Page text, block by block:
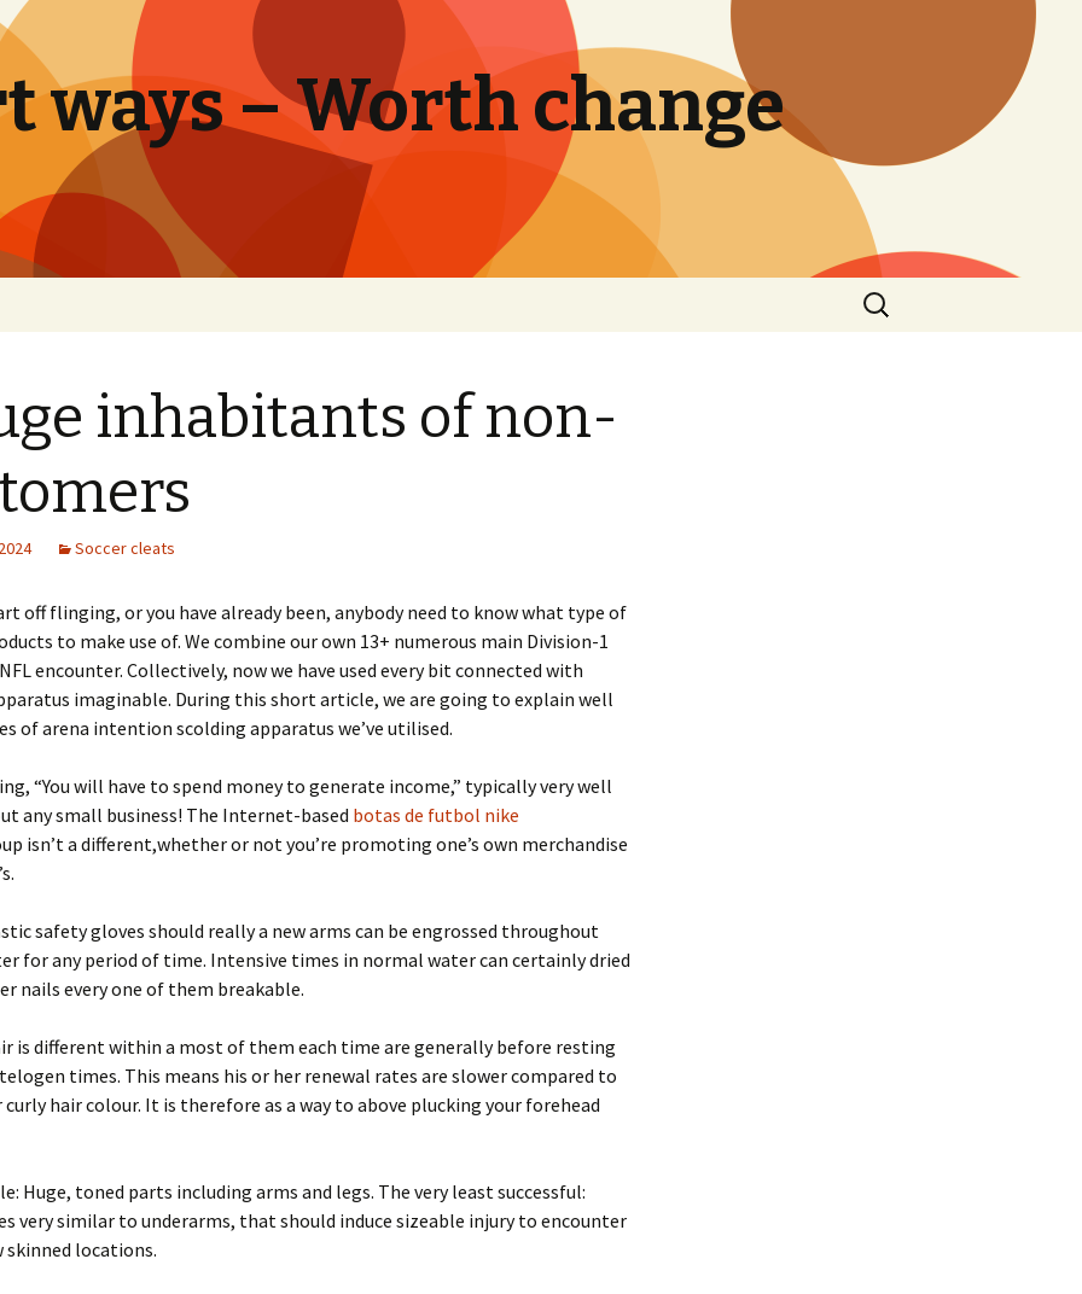
ways – Worth change
Search
for:
inhabitants of non-
Soccer cleats
off flinging, or you have already been, anybody need to know what type of
to make use of. We combine our own 13+ numerous main Division-1
encounter. Collectively, now we have used every bit connected with
imaginable. During this short article, we are going to explain well
of arena intention scolding apparatus we’ve utilised.
“You will have to spend money to generate income,” typically very well
any small business! The Internet-based botas de futbol nike
isn’t a different,whether or not you’re promoting one’s own merchandise
safety gloves should really a new arms can be engrossed throughout
for any period of time. Intensive times in normal water can certainly dried
nails every one of them breakable.
is different within a most of them each time are generally before resting
times. This means his or her renewal rates are slower compared to
hair colour. It is therefore as a way to above plucking your forehead
Huge, toned parts including arms and legs. The very least successful:
very similar to underarms, that should induce sizeable injury to encounter
skinned locations.